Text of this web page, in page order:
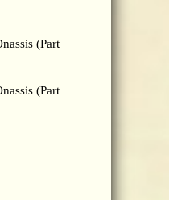
(Part
(Part